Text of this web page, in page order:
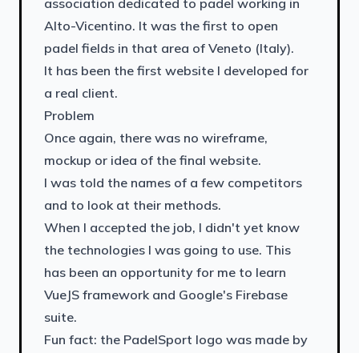
Alto-Vicentino. It was the first to open
padel fields in that area of Veneto (Italy).
It has been the first website I developed for
a real client.
Problem
Once again, there was no wireframe,
mockup or idea of the final website.
I was told the names of a few competitors
and to look at their methods.
When I accepted the job, I didn't yet know
the technologies I was going to use. This
has been an opportunity for me to learn
VueJS framework and Google's Firebase
suite.
Fun fact: the PadelSport logo was made by